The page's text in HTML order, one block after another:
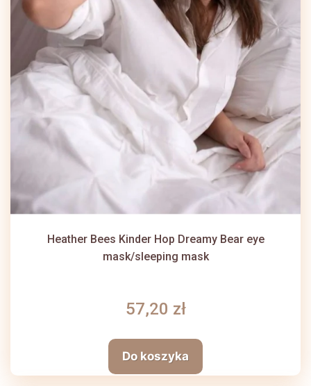
Heather Bees Kinder Hop Dreamy Bear eye
mask/sleeping mask
57,20 zł
Do koszyka